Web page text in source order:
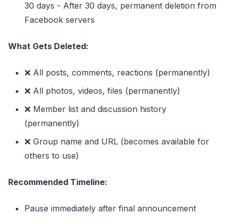
30 days - After 30 days, permanent deletion from
Facebook servers
What Gets Deleted:
❌ All posts, comments, reactions (permanently)
❌ All photos, videos, files (permanently)
❌ Member list and discussion history
(permanently)
❌ Group name and URL (becomes available for
others to use)
Recommended Timeline:
Pause immediately after final announcement